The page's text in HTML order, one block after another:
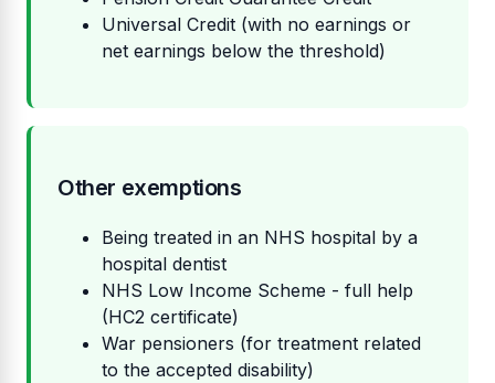
Universal Credit (with no earnings or
net earnings below the threshold)
Other exemptions
Being treated in an NHS hospital by a
hospital dentist
NHS Low Income Scheme - full help
(HC2 certificate)
War pensioners (for treatment related
to the accepted disability)